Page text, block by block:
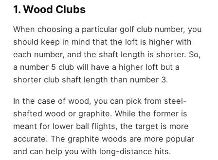
1. Wood Clubs
When choosing a particular golf club number, you
should keep in mind that the loft is higher with
each number, and the shaft length is shorter. So,
a number 5 club will have a higher loft but a
shorter club shaft length than number 3.
In the case of wood, you can pick from steel-
shafted wood or graphite. While the former is
meant for lower ball flights, the target is more
accurate. The graphite woods are more popular
and can help you with long-distance hits.